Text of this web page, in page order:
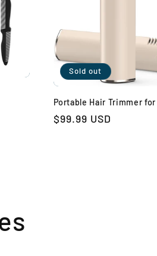
Sold out
Portable Hair Trimmer for
Regular
$99.99 USD